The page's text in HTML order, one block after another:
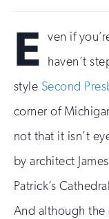
E ven if
haven’t
style Second
corner of
not that it isn’t
by architect
Patrick’s
And although the